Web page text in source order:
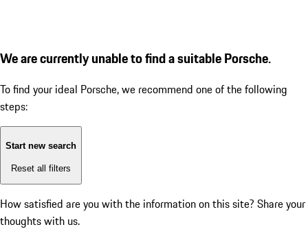
We are currently unable to find a suitable Porsche.
To find your ideal Porsche, we recommend one of the following
steps:
Start new search
Reset all filters
How satisfied are you with the information on this site? Share your
thoughts with us.